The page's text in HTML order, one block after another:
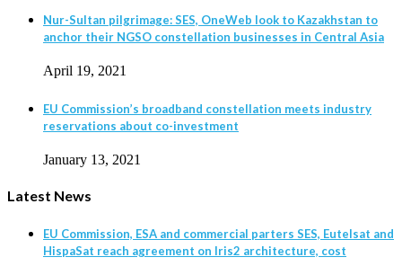
Nur-Sultan pilgrimage: SES, OneWeb look to Kazakhstan to
anchor their NGSO constellation businesses in Central Asia
April 19, 2021
EU Commission’s broadband constellation meets industry
reservations about co-investment
January 13, 2021
Latest News
EU Commission, ESA and commercial parters SES, Eutelsat and
HispaSat reach agreement on Iris2 architecture, cost